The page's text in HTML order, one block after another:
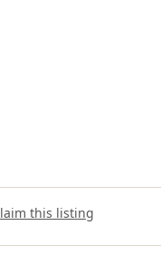
this listing